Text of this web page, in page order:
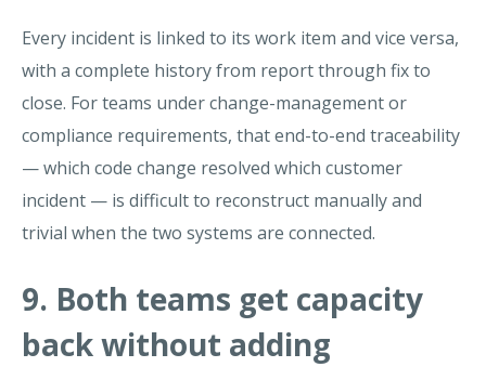
Every incident is linked to its work item and vice versa,
with a complete history from report through fix to
close. For teams under change-management or
compliance requirements, that end-to-end traceability
— which code change resolved which customer
incident — is difficult to reconstruct manually and
trivial when the two systems are connected.
9. Both teams get capacity
back without adding